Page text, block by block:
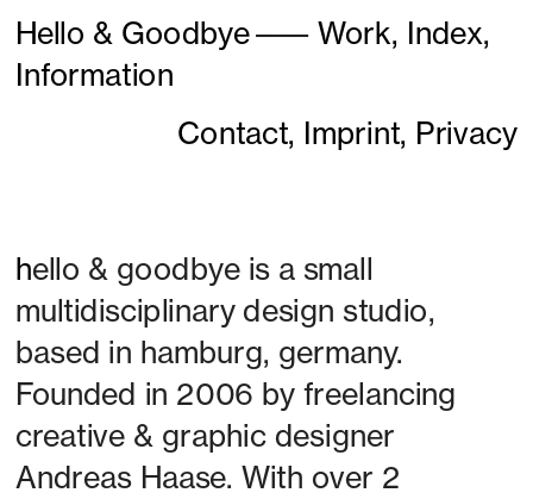
hello & goodbye is a small
multidisciplinary design studio,
based in hamburg, germany.
Founded in 2006 by freelancing
creative & graphic designer
Andreas Haase. With over 2
Hello & Goodbye——— Work, Index,
Information
Contact, Imprint, Privacy